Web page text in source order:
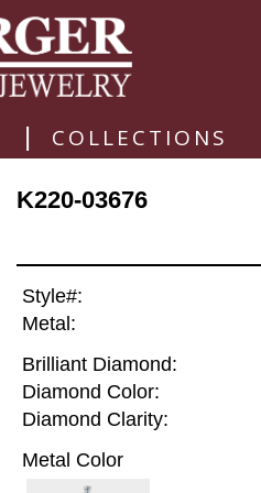
| COLLECTIONS
K220-03676
Style#:
Metal:
Brilliant Diamond:
Diamond Color:
Diamond Clarity:
Metal Color